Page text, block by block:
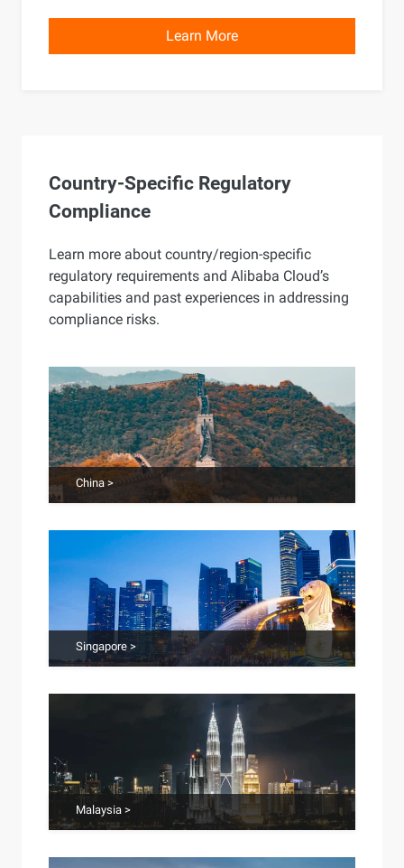
Learn More
Country-Specific Regulatory
Compliance
Learn more about country/region-specific
regulatory requirements and Alibaba Cloud’s
capabilities and past experiences in addressing
compliance risks.
China >
Singapore >
Malaysia >